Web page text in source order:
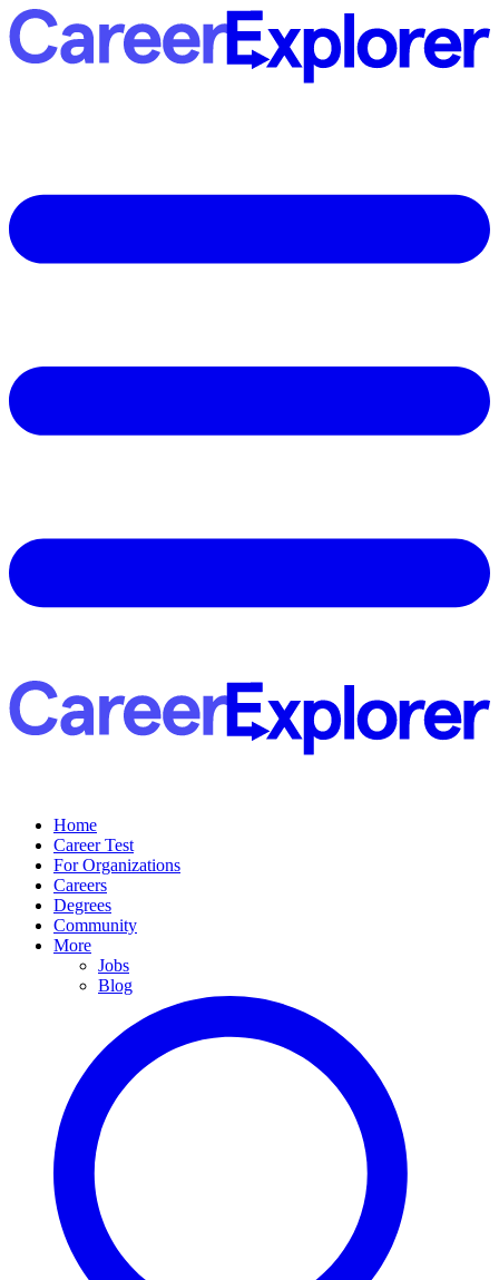
Home
Career Test
For Organizations
Careers
Degrees
Community
More
Jobs
Blog